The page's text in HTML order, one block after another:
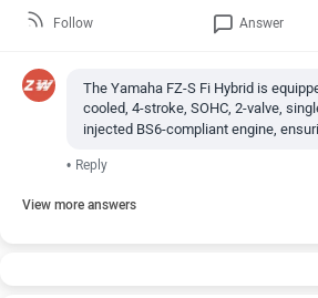
Follow Answer
The Yamaha FZ-S Fi Hybrid is
cooled, 4-stroke, SOHC, 2-valve,
injected BS6-compliant engine,
• Reply
View more answers